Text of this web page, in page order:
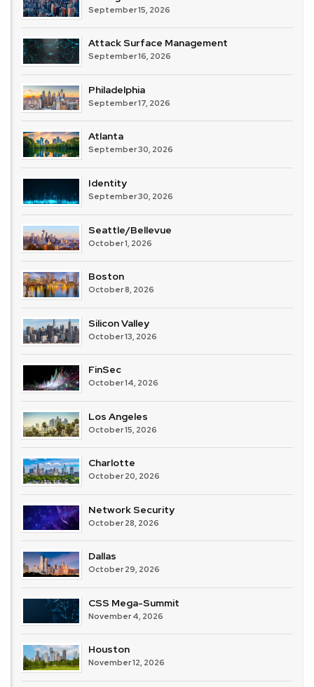
September 15, 2026
Attack Surface Management
September 16, 2026
Philadelphia
September 17, 2026
Atlanta
September 30, 2026
Identity
September 30, 2026
Seattle/Bellevue
October 1, 2026
Boston
October 8, 2026
Silicon Valley
October 13, 2026
FinSec
October 14, 2026
Los Angeles
October 15, 2026
Charlotte
October 20, 2026
Network Security
October 28, 2026
Dallas
October 29, 2026
CSS Mega-Summit
November 4, 2026
Houston
November 12, 2026